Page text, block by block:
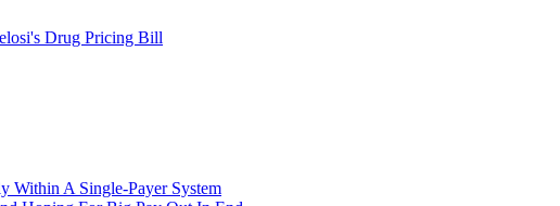
Drug Pricing Bill
Within A Single-Payer System